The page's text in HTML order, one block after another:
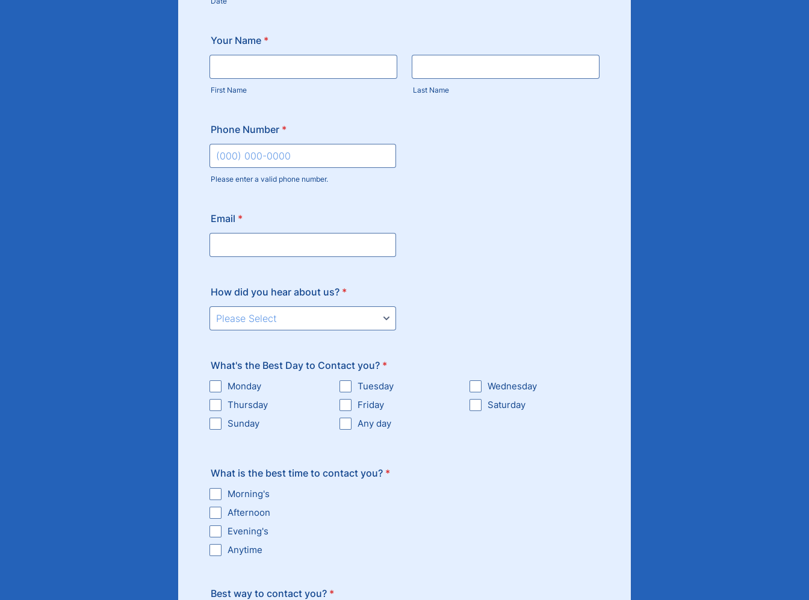
Your Name *
First Name Last Name
Phone Number *
Please enter a valid phone number.
Email *
How did you hear about us? *
What's the Best Day to Contact you? *
Monday Tuesday
Wednesday
Thursday
Friday
Saturday
Sunday
Any day
What is the best time to contact you? *
Morning's
Afternoon
Evening's
Anytime
Best way to contact you? *